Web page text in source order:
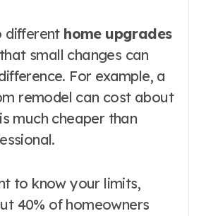
different home upgrades
small changes can
For example, a
remodel can cost about
much cheaper than
to know your limits,
40% of homeowners